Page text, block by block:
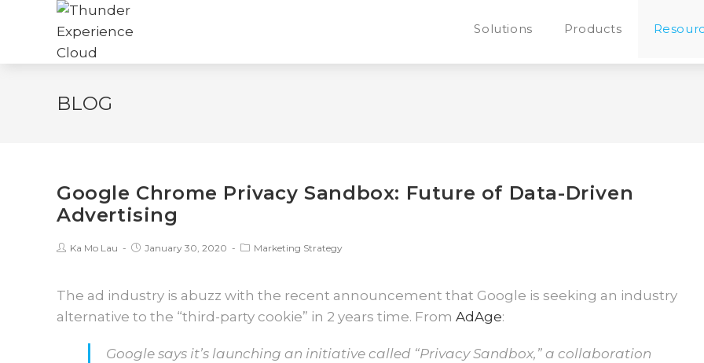
Solutions Products
BLOG
Google Chrome Privacy Sandbox: Future of Data-Driven
Advertising
Ka Mo Lau January 30, 2020 Marketing Strategy
The ad industry is abuzz with the recent announcement that Google is seeking an industry
alternative to the “third-party cookie” in 2 years time. From AdAge:
Google says it’s launching an initiative called “Privacy Sandbox,” a collaboration